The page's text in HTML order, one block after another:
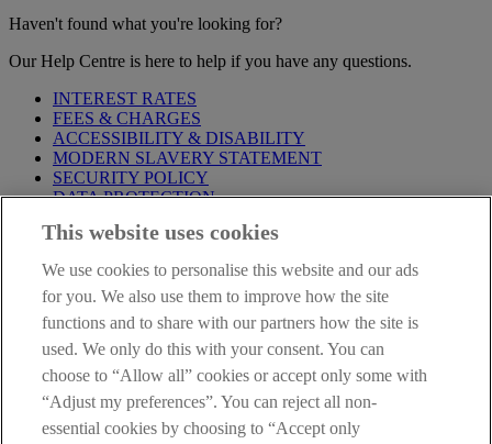
Haven't found what you're looking for?
Our Help Centre is here to help if you have any questions.
INTEREST RATES
FEES & CHARGES
ACCESSIBILITY & DISABILITY
MODERN SLAVERY STATEMENT
SECURITY POLICY
DATA PROTECTION
Before proceeding please take time to read our
are deemed to have read and accepted these when using our
website.
AIB Group (UK) p.l.c. is covered by theFinancial Services
Compensation Schemeand the Financial Ombudsman Service
AIB Fraud & Security Centre
Always safe & secure
This website uses cookies
We use cookies to personalise this website and our ads
for you. We also use them to improve how the site
functions and to share with our partners how the site is
used. We only do this with your consent. You can
choose to “Allow all” cookies or accept only some with
“Adjust my preferences”. You can reject all non-
essential cookies by choosing to “Accept only